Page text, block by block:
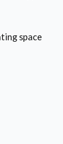
space